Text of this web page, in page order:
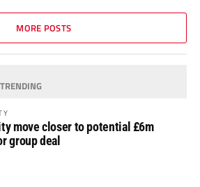
MORE POSTS
TRENDING
move closer to potential £6m
group deal